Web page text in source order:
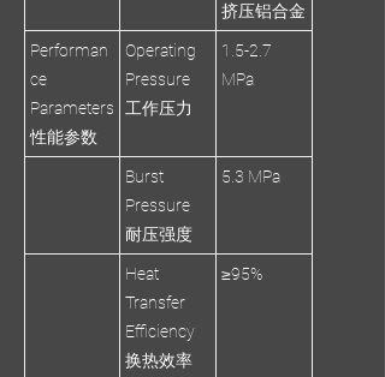
挤压铝合金
Performan
ce
Parameters
性能参数
Operating
Pressure
工作压力
1.5-2.7
MPa
Burst
Pressure
耐压强度
5.3 MPa
Heat
Transfer
Efficiency
换热效率
≥95%